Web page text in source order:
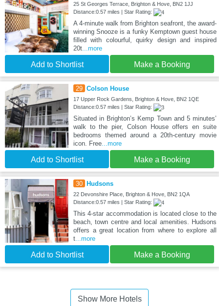
25 St Georges Terrace, Brighton & Hove, BN2 1JJ
Distance:0.57 miles | Star Rating:
A 4-minute walk from Brighton seafront, the award-
winning Snooze is a funky Kemptown guest house
filled with colourful, quirky design and inspired
20t...more
Add to Shortlist Make a Booking
29 Colson House
17 Upper Rock Gardens, Brighton & Hove, BN2 1QE
Distance:0.57 miles | Star Rating:
Situated in Brighton’s Kemp Town and 5 minutes’
walk to the pier, Colson House offers en suite
bedrooms themed around a 20th-century movie
icon. Free...more
Add to Shortlist Make a Booking
30 Hudsons
22 Devonshire Place, Brighton & Hove, BN2 1QA
Distance:0.57 miles | Star Rating:
This 4-star accommodation is located close to the
beach, town centre and local amenities. Hudsons
offers a great location from where to explore all
t...more
Add to Shortlist Make a Booking
Show More Hotels